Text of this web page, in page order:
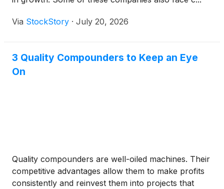
Via StockStory · July 20, 2026
3 Quality Compounders to Keep an Eye
On
Quality compounders are well-oiled machines. Their
competitive advantages allow them to make profits
consistently and reinvest them into projects that